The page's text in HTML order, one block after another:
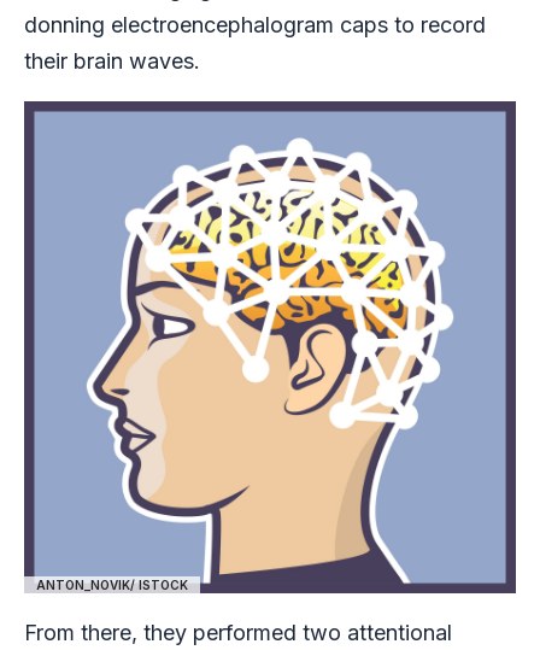
donning electroencephalogram caps to record
their brain waves.
ANTON_NOVIK/ ISTOCK
From there, they performed two attentional